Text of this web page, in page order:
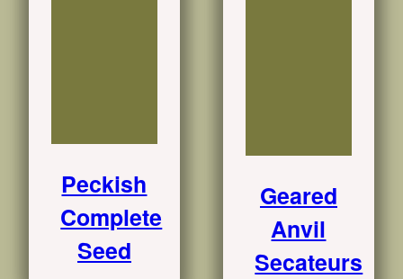
Peckish
Complete
Seed
Geared
Anvil
Secateurs